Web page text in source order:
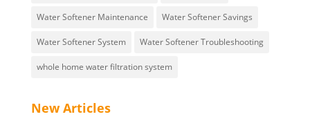
Water Softener Maintenance Water Softener Savings
Water Softener System Water Softener Troubleshooting
whole home water filtration system
New Articles